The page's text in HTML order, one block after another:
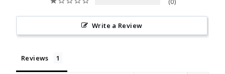
Write a Review
Reviews